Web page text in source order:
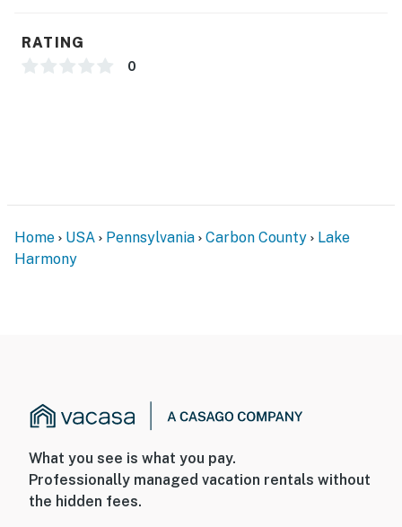
RATING
0
Home USA Pennsylvania Carbon County
Lake
Harmony
What you see is what you pay.
Professionally managed vacation rentals without
the hidden fees.